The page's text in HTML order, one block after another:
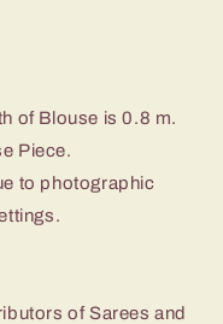
of Blouse is 0.8 m.
Piece.
to photographic
of Sarees and